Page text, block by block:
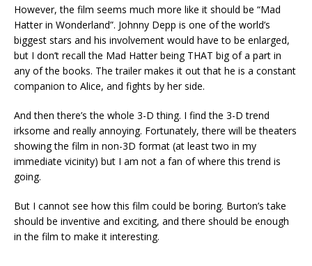
However, the film seems much more like it should be “Mad
Hatter in Wonderland”. Johnny Depp is one of the world’s
biggest stars and his involvement would have to be enlarged,
but I don’t recall the Mad Hatter being THAT big of a part in
any of the books. The trailer makes it out that he is a constant
companion to Alice, and fights by her side.
And then there’s the whole 3-D thing. I find the 3-D trend
irksome and really annoying. Fortunately, there will be theaters
showing the film in non-3D format (at least two in my
immediate vicinity) but I am not a fan of where this trend is
going.
But I cannot see how this film could be boring. Burton’s take
should be inventive and exciting, and there should be enough
in the film to make it interesting.